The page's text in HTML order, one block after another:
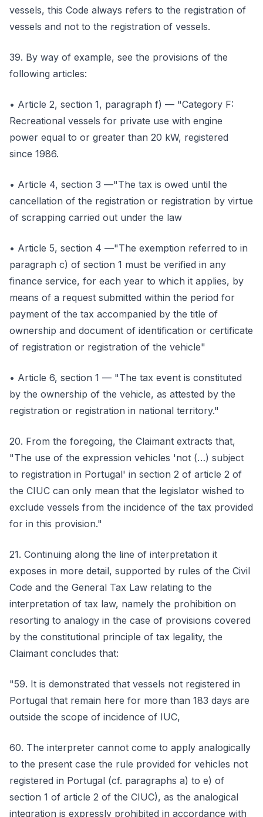
vessels, this Code always refers to the registration of
vessels and not to the registration of vessels.
39. By way of example, see the provisions of the
following articles:
• Article 2, section 1, paragraph f) — "Category F:
Recreational vessels for private use with engine
power equal to or greater than 20 kW, registered
since 1986.
• Article 4, section 3 —"The tax is owed until the
cancellation of the registration or registration by virtue
of scrapping carried out under the law
• Article 5, section 4 —"The exemption referred to in
paragraph c) of section 1 must be verified in any
finance service, for each year to which it applies, by
means of a request submitted within the period for
payment of the tax accompanied by the title of
ownership and document of identification or certificate
of registration or registration of the vehicle"
• Article 6, section 1 — "The tax event is constituted
by the ownership of the vehicle, as attested by the
registration or registration in national territory."
20. From the foregoing, the Claimant extracts that,
"The use of the expression vehicles 'not (…) subject
to registration in Portugal' in section 2 of article 2 of
the CIUC can only mean that the legislator wished to
exclude vessels from the incidence of the tax provided
for in this provision."
21. Continuing along the line of interpretation it
exposes in more detail, supported by rules of the Civil
Code and the General Tax Law relating to the
interpretation of tax law, namely the prohibition on
resorting to analogy in the case of provisions covered
by the constitutional principle of tax legality, the
Claimant concludes that:
"59. It is demonstrated that vessels not registered in
Portugal that remain here for more than 183 days are
outside the scope of incidence of IUC,
60. The interpreter cannot come to apply analogically
to the present case the rule provided for vehicles not
registered in Portugal (cf. paragraphs a) to e) of
section 1 of article 2 of the CIUC), as the analogical
integration is expressly prohibited in accordance with